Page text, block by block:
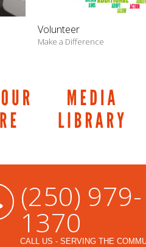
Volunteer
Make a Difference
(250) 979-
1370
CALL US - SERVING THE